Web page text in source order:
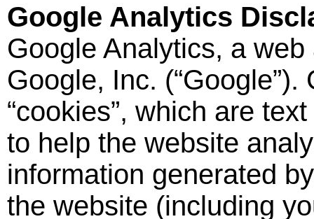
Google Analytics
Google Analytics, a
Google, Inc.
“cookies”, which are
to help the website
information generated
the website (including